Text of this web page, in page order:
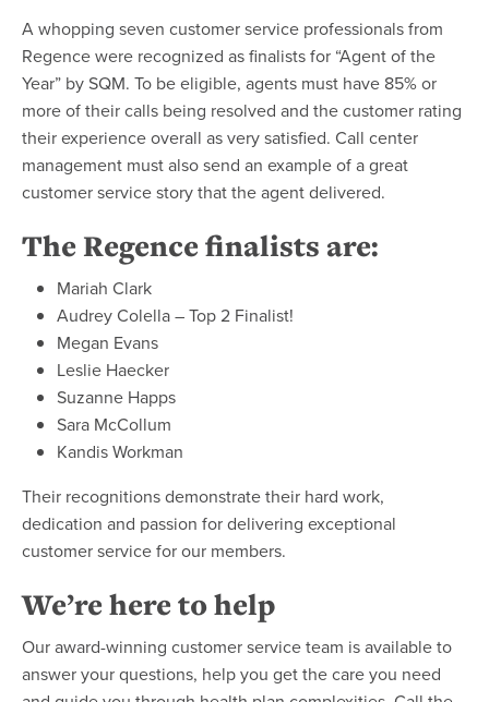
A whopping seven customer service professionals from
Regence were recognized as finalistsfor “Agent of the
Year” by SQM. To be eligible, agents must have 85% or
more of their calls being resolved and the customer rating
their experience overall as very satisfied. Call center
management must also send an example of a great
customer service story that the agent delivered.
The Regence finalists are:
Mariah Clark
Audrey Colella – Top 2 Finalist!
Megan Evans
Leslie Haecker
Suzanne Happs
Sara McCollum
Kandis Workman
Their recognitions demonstrate their hard work,
dedication and passion for delivering exceptional
customer service for our members.
We’re here to help
Our award-winning customer service team is available to
answer your questions, help you get the care you need